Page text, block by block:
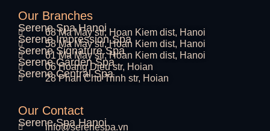
Our Branches
Serene Spa Hanoi
68 Ma May str, Hoan Kiem dist, Hanoi
Serene Impression Spa
58 Ma May str, Hoan Kiem dist, Hanoi
Serene Signature Spa
61 Ma May str, Hoan Kiem dist, Hanoi
Serene Garden Spa
06 Hoang Dieu str, Hoian
Serene Central Spa
28 Phan Chu Trinh str, Hoian
Our Contact
Serene Spa Hanoi
info@serenespa.vn